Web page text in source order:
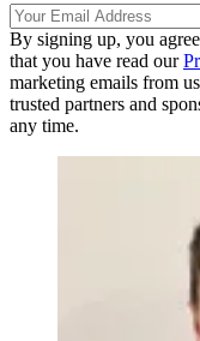
By signing up, you
that you have read our
marketing emails from
trusted partners and
any time.